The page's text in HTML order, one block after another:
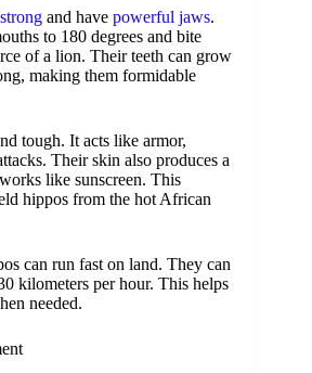
and have powerful jaws.
to 180 degrees and bite
of a lion. Their teeth can grow
making them formidable
tough. It acts like armor,
Their skin also produces a
like sunscreen. This
hippos from the hot African
can run fast on land. They can
kilometers per hour. This helps
needed.